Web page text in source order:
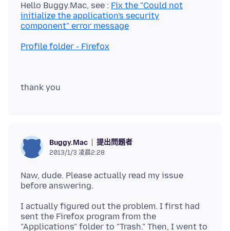
Hello Buggy.Mac, see : Fix the "Could not
initialize the application's security
component" error message
Profile folder - Firefox
Buggy.Mac 提出問題者
2013/1/3 凌晨2:28
Naw, dude. Please actually read my issue
I actually figured out the problem. I first had
sent the Firefox program from the
"Applications" folder to "Trash." Then, I went to